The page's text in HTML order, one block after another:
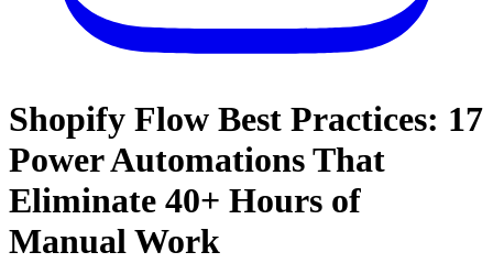
Shopify Flow Best Practices: 17
Power Automations That
Eliminate 40+ Hours of
Manual Work